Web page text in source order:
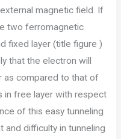
magnetic field. If
two ferromagnetic
fixed layer (title figure )
that the electron will
as compared to that of
in free layer with respect
of this easy tunneling
and difficulty in tunneling